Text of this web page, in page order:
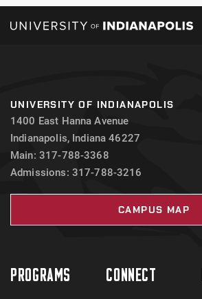
UNIVERSITY OF INDIANAPOLIS
1400 East Hanna Avenue
Indianapolis, Indiana 46227
Main: 317-788-3368
Admissions: 317-788-3216
CAMPUS MAP
PROGRAMS CONNECT